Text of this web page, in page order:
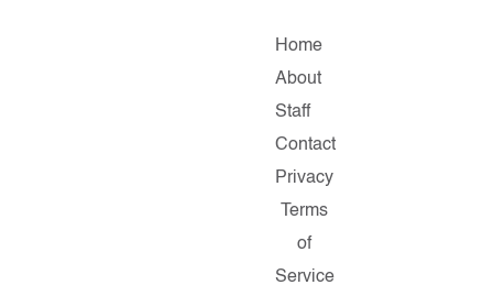
Home
About
Staff
Contact
Privacy
Terms
of
Service